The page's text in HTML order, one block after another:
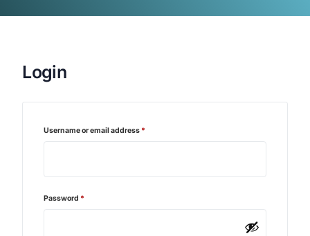
Login
Username or email address *
Password *